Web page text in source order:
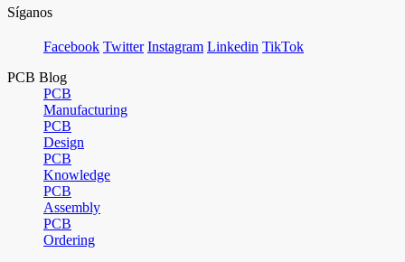
Síganos
Facebook Twitter Instagram Linkedin TikTok
PCB Blog
PCB
Manufacturing
PCB
Design
PCB
Knowledge
PCB
Assembly
PCB
Ordering